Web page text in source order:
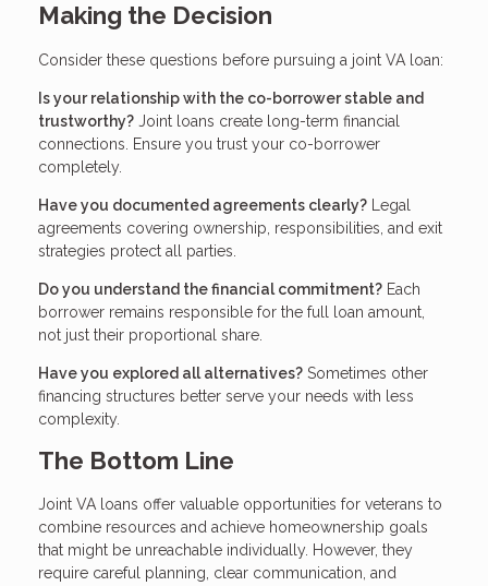
Making the Decision
Consider these questions before pursuing a joint VA loan:
Is your relationship with the co-borrower stable and
trustworthy? Joint loans create long-term financial
connections. Ensure you trust your co-borrower
completely.
Have you documented agreements clearly? Legal
agreements covering ownership, responsibilities, and exit
strategies protect all parties.
Do you understand the financial commitment? Each
borrower remains responsible for the full loan amount,
not just their proportional share.
Have you explored all alternatives? Sometimes other
financing structures better serve your needs with less
complexity.
The Bottom Line
Joint VA loans offer valuable opportunities for veterans to
combine resources and achieve homeownership goals
that might be unreachable individually. However, they
require careful planning, clear communication, and